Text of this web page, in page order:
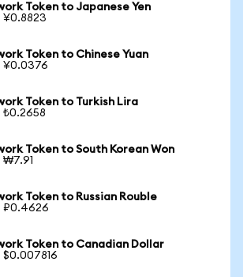
Token to Japanese Yen
¥0.8823
Token to Chinese Yuan
¥0.0376
Token to Turkish Lira
₺0.2658
Token to South Korean Won
₩7.91
Token to Russian Rouble
₽0.4626
Token to Canadian Dollar
$0.007816